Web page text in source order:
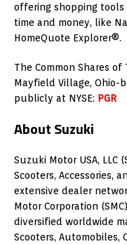
offering shopping tools
time and money, like
HomeQuote Explorer®.
The Common Shares
Mayfield Village, Ohio-
publicly at NYSE: PGR
About Suzuki
Suzuki Motor USA, LLC
Scooters, Accessories,
extensive dealer
Motor Corporation
diversified worldwide
Scooters, Automobiles,